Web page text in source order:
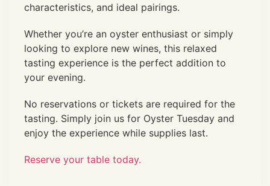
characteristics, and ideal pairings.
Whether you’re an oyster enthusiast or simply
looking to explore new wines, this relaxed
tasting experience is the perfect addition to
your evening.
No reservations or tickets are required for the
tasting. Simply join us for Oyster Tuesday and
enjoy the experience while supplies last.
Reserve your table today.